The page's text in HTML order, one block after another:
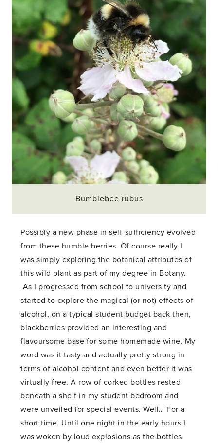
Bumblebee rubus
Possibly a new phase in self-sufficiency evolved
from these humble berries. Of course really I
was simply exploring the botanical attributes of
this wild plant as part of my degree in Botany.
As I progressed from school to university and
started to explore the magical (or not) effects of
alcohol, on a typical student budget back then,
blackberries provided an interesting and
flavoursome base for some homemade wine. My
word was it tasty and actually pretty strong in
terms of alcohol content and even better it was
virtually free. A row of corked bottles rested
beneath a shelf in my student bedroom and
were unveiled for special events. Well… For a
short time. Until one night in the early hours I
was woken by loud explosions as the bottles